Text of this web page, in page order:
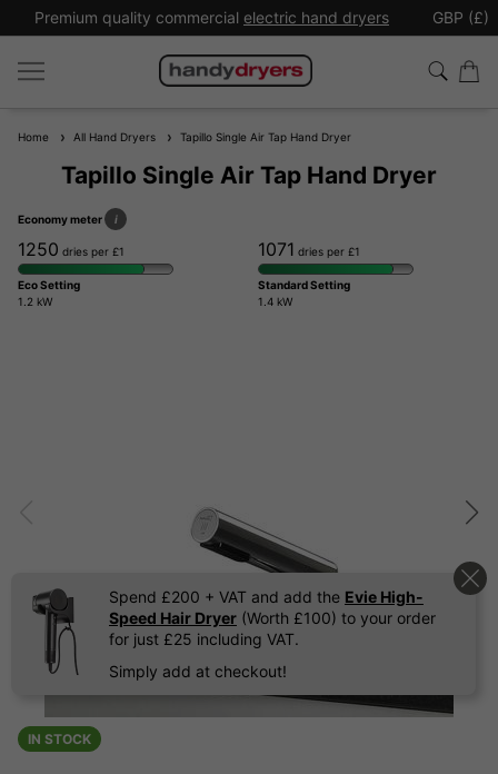
Premium quality commercial electric hand dryers GBP (£)
Home All Hand Dryers Tapillo Single Air Tap Hand Dryer
Tapillo Single Air Tap Hand Dryer
Economy meter i
1250 dries per £1
Eco Setting
1.2 kW
1071 dries per £1
Standard Setting
1.4 kW
Spend £200 + VAT and add the Evie High-
Speed Hair Dryer (Worth £100) to your order
for just £25 including VAT.
Simply add at checkout!
IN STOCK